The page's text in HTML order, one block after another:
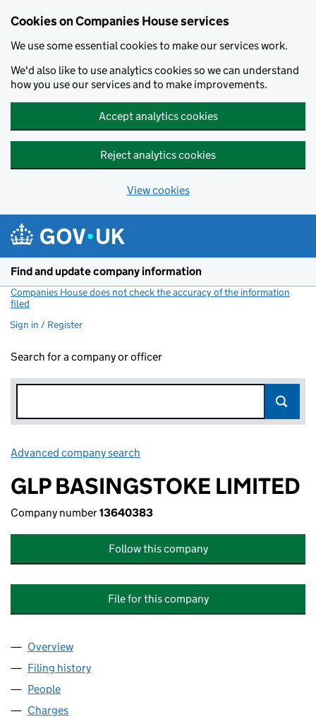
Cookies on Companies House services
We use some essential cookies to make our services work.
We'd also like to use analytics cookies so we can understand
how you use our services and to make improvements.
Accept analytics cookies
Reject analytics cookies
View cookies
Find and update company information
Companies House does not check the accuracy of the information
filed
Sign in / Register
Search for a company or officer
Advanced company search
GLP BASINGSTOKE LIMITED
Company number13640383
Follow this company
File for this company
Company
Overview
Filing history
People
Charges